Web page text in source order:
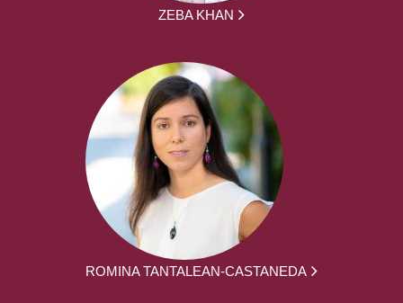
ZEBA KHAN
ROMINA TANTALEAN-CASTANEDA